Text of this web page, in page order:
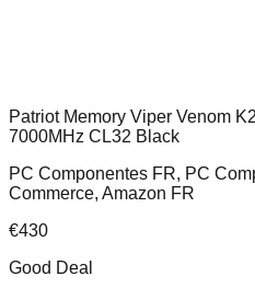
Patriot Memory Viper Venom
7000MHz CL32 Black
PC Componentes FR, PC
Commerce, Amazon FR
€430
Good Deal